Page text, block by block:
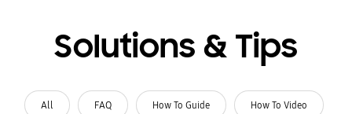
Solutions & Tips
All FAQ How To Guide How To Video